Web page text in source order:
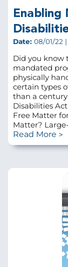
Enabling
Date: 08/01/22 |
Did you know
mandated
physically
certain types
than a
Disabilities
Free Matter
Matter?
Read More